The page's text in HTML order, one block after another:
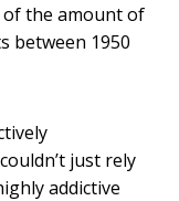
of the amount of
between 1950
just rely
addictive